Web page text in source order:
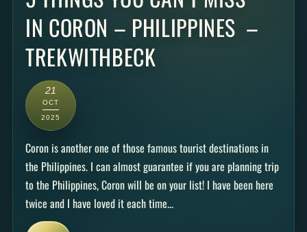
IN CORON – PHILIPPINES –
TREKWITHBECK
21
OCT
2025
Coron is another one of those famous tourist destinations in
the Philippines. I can almost guarantee if you are planning trip
to the Philippines, Coron will be on your list! I have been here
twice and I have loved it each time...